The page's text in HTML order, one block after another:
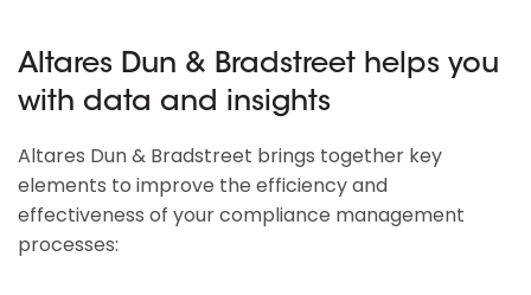
Altares Dun & Bradstreet helps you
with data and insights
Altares Dun & Bradstreet brings together key
elements to improve the efficiency and
effectiveness of your compliance management
processes: